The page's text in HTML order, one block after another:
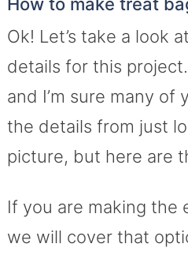
Ok! Let’s take a look
details for this
and I’m sure many of
the details from just
picture, but here are
If you are making the
we will cover that